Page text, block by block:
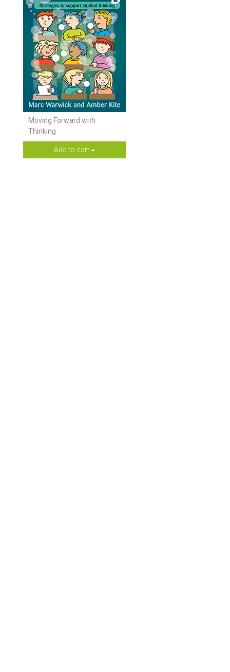
Moving Forward with
Thinking
Add to cart